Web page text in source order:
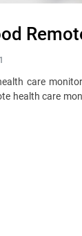
care
health care